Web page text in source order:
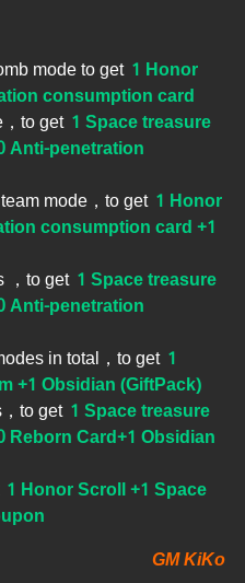
mode to get 1 Honor
consumption card
to get 1 Space treasure
Anti-penetration
mode，to get 1 Honor
consumption card +1
，to get 1 Space treasure
Anti-penetration
in total，to get 1
+1 Obsidian (GiftPack)
to get 1 Space treasure
Card+1 Obsidian
1 Honor Scroll +1 Space
GM KiKo